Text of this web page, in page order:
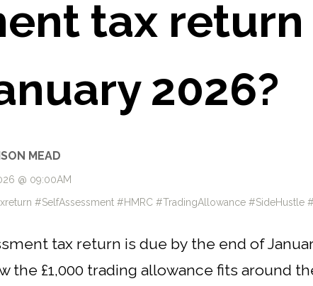
tax
2026?
MEAD
@ 09:00AM
#SelfAssessment #HMRC #TradingAllowance #SideHustle
tax return is due by the end of
the £1,000 trading allowance fits around